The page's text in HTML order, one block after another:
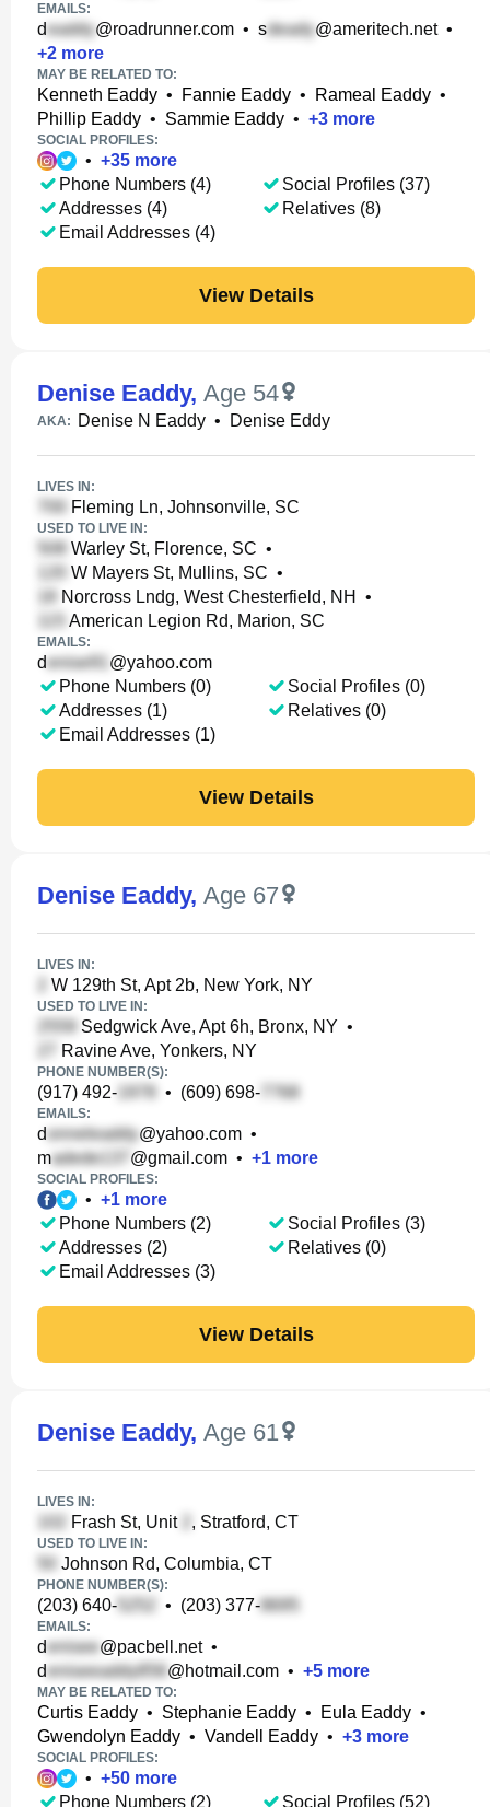
EMAILS:
d @roadrunner.com • s @ameritech.net•
+2 more
MAY BE RELATED TO:
Kenneth Eaddy • Fannie Eaddy • Rameal Eaddy •
Phillip Eaddy • Sammie Eaddy • +3 more
SOCIAL PROFILES:
• +35 more
Phone Numbers (4)
Addresses (4)
Email Addresses (4)
Social Profiles (37)
Relatives (8)
View Details
Denise Eaddy, Age 54
AKA: Denise N Eaddy • Denise Eddy
LIVES IN:
Fleming Ln, Johnsonville, SC
USED TO LIVE IN:
Warley St, Florence, SC •
W Mayers St, Mullins, SC •
Norcross Lndg, West Chesterfield, NH
•
American Legion Rd, Marion, SC
EMAILS:
d
@yahoo.com
Phone Numbers (0)
Addresses (1)
Email Addresses (1)
Social Profiles (0)
Relatives (0)
View Details
Denise Eaddy, Age 67
LIVES IN:
W 129th St, Apt 2b, New York, NY
USED TO LIVE IN:
Sedgwick Ave, Apt 6h, Bronx, NY •
Ravine Ave, Yonkers, NY
PHONE NUMBER(S):
(917) 492- • (609) 698-
EMAILS:
d @yahoo.com •
m
@gmail.com • +1 more
SOCIAL PROFILES:
• +1 more
Phone Numbers (2)
Addresses (2)
Email Addresses (3)
Social Profiles (3)
Relatives (0)
View Details
Denise Eaddy, Age 61
LIVES IN:
Frash St, Unit , Stratford, CT
USED TO LIVE IN:
Johnson Rd, Columbia, CT
PHONE NUMBER(S):
(203) 640- • (203) 377-
EMAILS:
d @pacbell.net•
d
@hotmail.com • +5 more
MAY BE RELATED TO:
Curtis Eaddy • Stephanie Eaddy • Eula Eaddy •
Gwendolyn Eaddy • Vandell Eaddy • +3 more
SOCIAL PROFILES:
• +50 more
Phone Numbers (2)
Social Profiles (52)